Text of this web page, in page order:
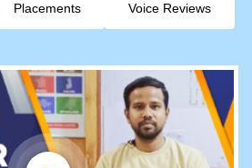
Placements Voice Reviews